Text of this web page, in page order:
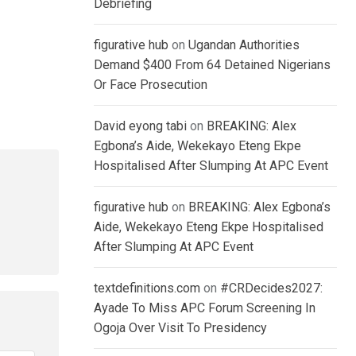
Debriefing
figurative hub on Ugandan Authorities
Demand $400 From 64 Detained Nigerians
Or Face Prosecution
David eyong tabi on BREAKING: Alex
Egbona’s Aide, Wekekayo Eteng Ekpe
Hospitalised After Slumping At APC Event
figurative hub on BREAKING: Alex Egbona’s
Aide, Wekekayo Eteng Ekpe Hospitalised
After Slumping At APC Event
textdefinitions.com on #CRDecides2027:
Ayade To Miss APC Forum Screening In
Ogoja Over Visit To Presidency